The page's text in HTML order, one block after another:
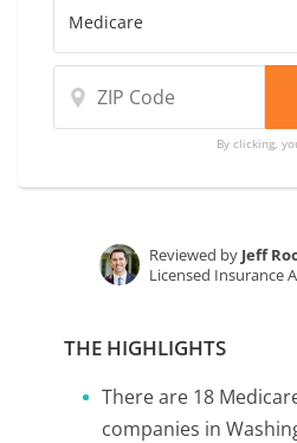
By clicking,
Reviewed by Jeff
Licensed Insurance
THE HIGHLIGHTS
There are 18
companies in